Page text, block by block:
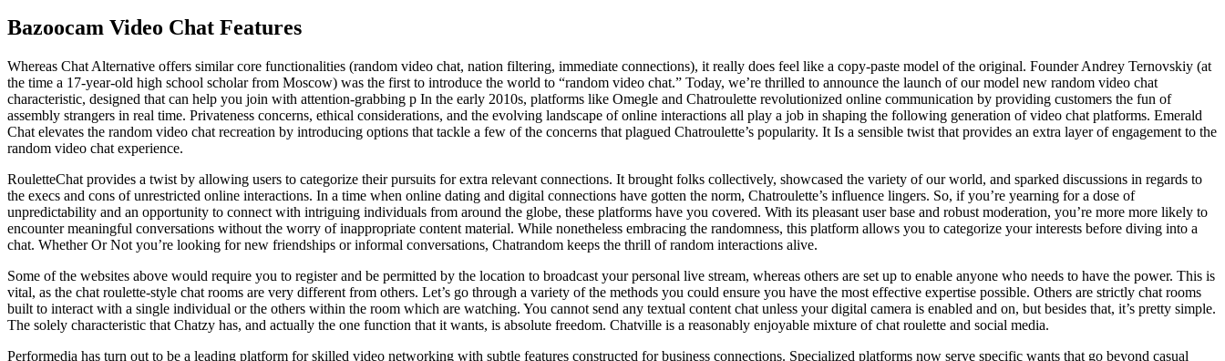
Bazoocam Video Chat Features
Whereas Chat Alternative offers similar core functionalities (random video chat, nation filtering, immediate connections), it really does feel like a copy-paste model of the original. Founder Andrey Ternovskiy (at
the time a 17-year-old high school scholar from Moscow) was the first to introduce the world to “random video chat.” Today, we’re thrilled to announce the launch of our model new random video chat
characteristic, designed that can help you join with attention-grabbing p In the early 2010s, platforms like Omegle and Chatroulette revolutionized online communication by providing customers the fun of
assembly strangers in real time. Privateness concerns, ethical considerations, and the evolving landscape of online interactions all play a job in shaping the following generation of video chat platforms. Emerald
Chat elevates the random video chat recreation by introducing options that tackle a few of the concerns that plagued Chatroulette’s popularity. It Is a sensible twist that provides an extra layer of engagement to the
random video chat experience.
RouletteChat provides a twist by allowing users to categorize their pursuits for extra relevant connections. It brought folks collectively, showcased the variety of our world, and sparked discussions in regards to
the execs and cons of unrestricted online interactions. In a time when online dating and digital connections have gotten the norm, Chatroulette’s influence lingers. So, if you’re yearning for a dose of
unpredictability and an opportunity to connect with intriguing individuals from around the globe, these platforms have you covered. With its pleasant user base and robust moderation, you’re more more likely to
encounter meaningful conversations without the worry of inappropriate content material. While nonetheless embracing the randomness, this platform allows you to categorize your interests before diving into a
chat. Whether Or Not you’re looking for new friendships or informal conversations, Chatrandom keeps the thrill of random interactions alive.
Some of the websites above would require you to register and be permitted by the location to broadcast your personal live stream, whereas others are set up to enable anyone who needs to have the power. This is
vital, as the chat roulette-style chat rooms are very different from others. Let’s go through a variety of the methods you could ensure you have the most effective expertise possible. Others are strictly chat rooms
built to interact with a single individual or the others within the room which are watching. You cannot send any textual content chat unless your digital camera is enabled and on, but besides that, it’s pretty simple.
The solely characteristic that Chatzy has, and actually the one function that it wants, is absolute freedom. Chatville is a reasonably enjoyable mixture of chat roulette and social media.
Performedia has turn out to be a leading platform for skilled video networking with subtle features constructed for business connections. Specialized platforms now serve specific wants that go beyond casual